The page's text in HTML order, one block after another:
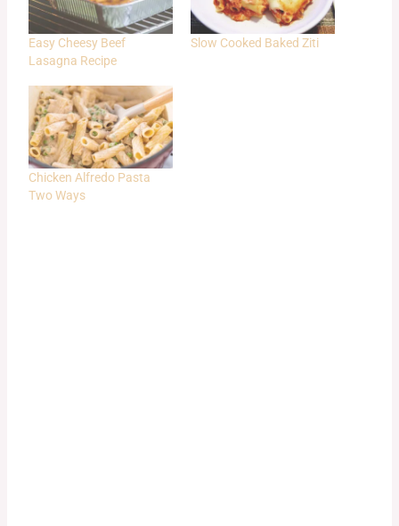
Easy Cheesy Beef
Lasagna Recipe
Slow Cooked Baked Ziti
Chicken Alfredo Pasta
Two Ways